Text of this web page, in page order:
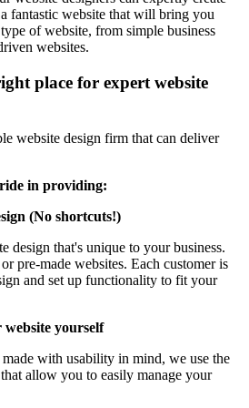
fantastic website that will bring you
of website, from simple business
websites.
place for expert website
website design firm that can deliver
in providing:
(No shortcuts!)
design that's unique to your business.
pre-made websites. Each customer is
and set up functionality to fit your
yourself
with usability in mind, we use the
allow you to easily manage your